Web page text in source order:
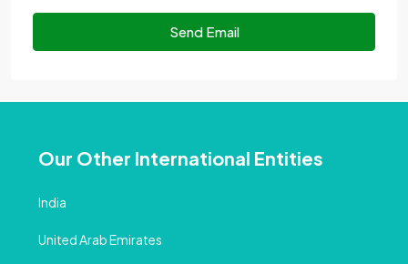
Send Email
Our Other International Entities
India
United Arab Emirates